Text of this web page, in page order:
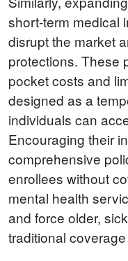
short-term medical
disrupt the market
protections. These
pocket costs and
designed as a
individuals can
Encouraging their
comprehensive
enrollees without
mental health
and force older,
traditional